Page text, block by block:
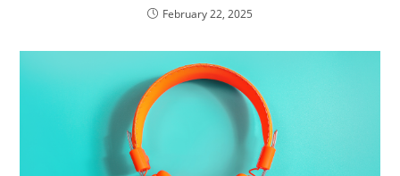
February 22, 2025